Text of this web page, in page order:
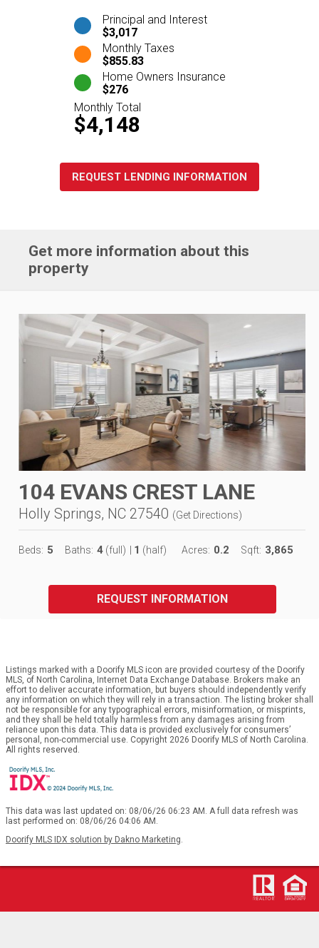
Principal and Interest
$3,017
Monthly Taxes
$855.83
Home Owners Insurance
$276
Monthly Total
$4,148
REQUEST LENDING INFORMATION
Get more information about this
property
104 EVANS CREST LANE
Holly Springs, NC 27540 (Get Directions)
Beds: 5 Baths: 4 (full) 1 (half) Acres: 0.2 Sqft: 3,865
REQUEST INFORMATION
Listings marked with a Doorify MLS icon are provided courtesy of the Doorify
MLS, of North Carolina, Internet Data Exchange Database. Brokers make an
effort to deliver accurate information, but buyers should independently verify
any information on which they will rely in a transaction. The listing broker shall
not be responsible for any typographical errors, misinformation, or misprints,
and they shall be held totally harmless from any damages arising from
reliance upon this data. This data is provided exclusively for consumers’
personal, non-commercial use. Copyright 2026 Doorify MLS of North Carolina.
All rights reserved.
This data was last updated on: 08/06/26 06:23 AM. A full data refresh was
last performed on: 08/06/26 04:06 AM.
Doorify MLS IDX solution by Dakno Marketing